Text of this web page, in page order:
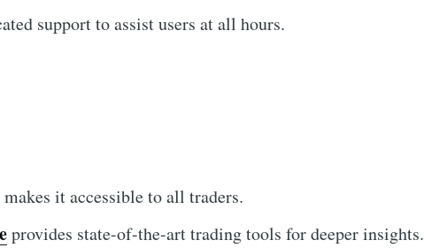
support to assist users at all hours.
it accessible to all traders.
provides state-of-the-art trading tools for deeper insights.